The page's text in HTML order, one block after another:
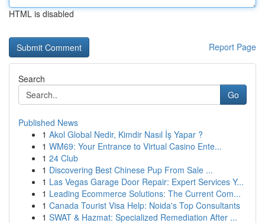
HTML is disabled
Report Page
Search
Go
Published News
1 Akol Global Nedir, Kimdir Nasıl İş Yapar ?
1 WM69: Your Entrance to Virtual Casino Ente...
1 24 Club
1 Discovering Best Chinese Pup From Sale ...
1 Las Vegas Garage Door Repair: Expert Services Y...
1 Leading Ecommerce Solutions: The Current Com...
1 Canada Tourist Visa Help: Noida's Top Consultants
1 SWAT & Hazmat: Specialized Remediation After ...